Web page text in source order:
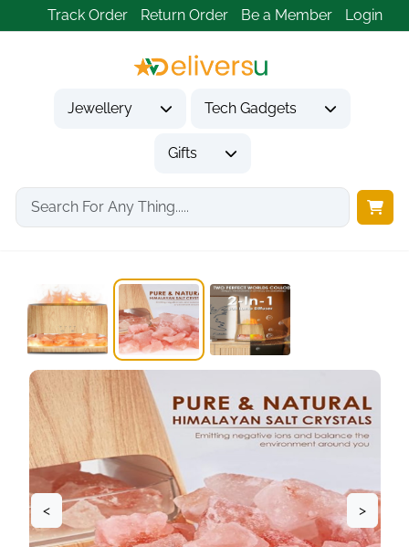
Track Order Return Order Be a Member Login
Jewellery Tech Gadgets
Gifts
Home
Housewarming Gifts
< >